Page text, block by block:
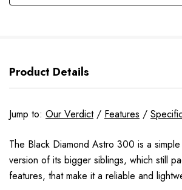
Product Details
Jump to: Our Verdict/ Features /
The Black Diamond Astro 300 is a
version of its bigger siblings, which still
features, that make it a reliable and